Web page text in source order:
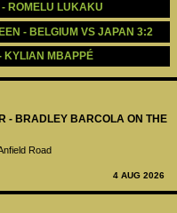
- BRADLEY BARCOLA ON THE
Road
4 AUG 2026
ROMELU LUKAKU
- BELGIUM VS JAPAN 3:2
KYLIAN MBAPPÉ